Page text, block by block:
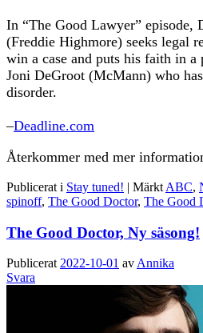
In “The Good Lawyer” episode,
(Freddie Highmore) seeks legal
win a case and puts his faith in
Joni DeGroot (McMann) who
disorder.
–Deadline.com
Återkommer med mer
Publicerat i Stay tuned! | Märkt ABC,
spinoff, The Good Doctor, The Good
The Good Doctor, Ny säsong!
Publicerat 2022-10-01 av Annika
Svara